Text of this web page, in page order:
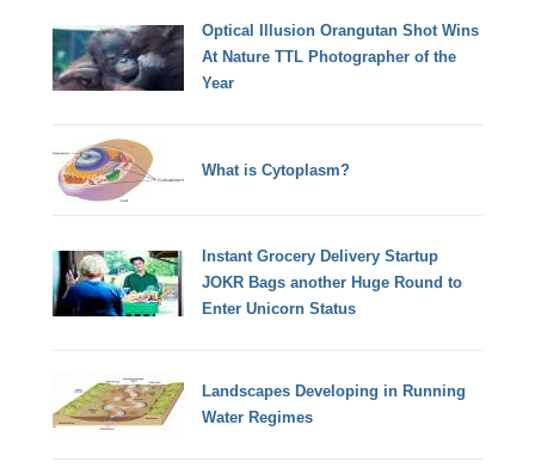
Optical Illusion Orangutan Shot Wins
At Nature TTL Photographer of the
Year
What is Cytoplasm?
Instant Grocery Delivery Startup
JOKR Bags another Huge Round to
Enter Unicorn Status
Landscapes Developing in Running
Water Regimes